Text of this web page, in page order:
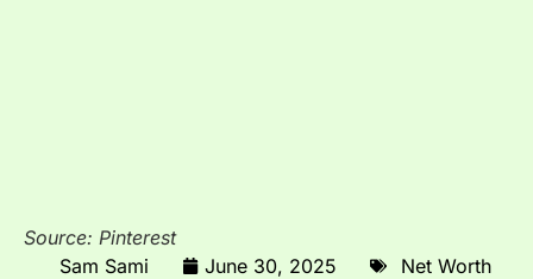
Source: Pinterest
Sam Sami
June 30, 2025
Net Worth